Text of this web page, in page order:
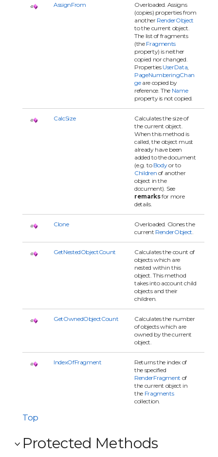
AssignFrom
Overloaded. Assigns
(copies) properties from
another RenderObject
to the current object.
The list of fragments
(the Fragments
property) is neither
copied nor changed.
Properties UserData
PageNumberingChan
geare copied by
reference. The Name
property is not copied.
CalcSize
Calculates the size of
the current object.
When this method is
called, the object must
already have been
added to the document
(e.g. to Bodyor to
Children of another
object in the
document). See
remarksfor more
details.
Clone
Overloaded. Clones the
current RenderObject
GetNestedObjectCount
Calculates the count of
objects which are
nested within this
object. This method
takes into account child
objects and their
children.
GetOwnedObjectCount
Calculates the number
of objects which are
owned by the current
object.
IndexOfFragment
Returns the index of
the specified
RenderFragment of
the current object in
the Fragments
collection.
Top
Protected Methods